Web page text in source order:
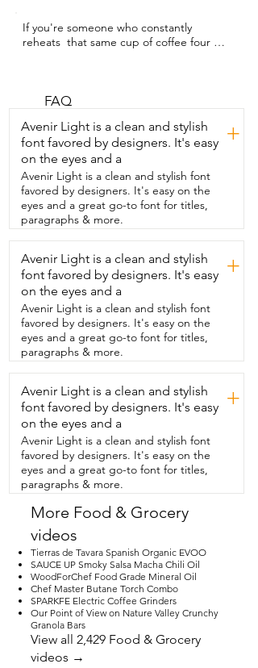
If you're someone who constantly
reheats  that same cup of coffee four
I set my coffee down and get distracted
cold coffee.  This mug warmer keeps my
coffee warm the entire  time that I'm
drinking it or even working from home.
And honestly,  it's just become one of
my favorite gadgets.  It also doubles as a
candle warmer.  So now instead of
burning handles,  I can warm them safely
and the whole house smells amazing.  I
also love that it has this actual push
button on off switch.  So it prevents you
from accidentally  turning it on and
having a hot surface there.  The touch
sensitive buttons are super responsive
and  easy to use.  It has six temperature
settings to keep your coffee,  tea or hot
chocolate at the  perfect temperature.  I
also appreciate that it has a built in  12
hour timer and a four hour shut off.  So
you have peace of mind if you do forget
to turn it off.  It's got a great look to it.
It would make an awesome gift for coffee
lovers,  candle lovers,  teachers,
anybody who works from home.  I love it.
And that's my point of view.
FAQ
Avenir Light is a clean and stylish
font favored by designers. It's easy
on the eyes and a
+
Avenir Light is a clean and stylish font
favored by designers. It's easy on the
eyes and a great go-to font for titles,
paragraphs & more.
Avenir Light is a clean and stylish
font favored by designers. It's easy
on the eyes and a
+
Avenir Light is a clean and stylish font
favored by designers. It's easy on the
eyes and a great go-to font for titles,
paragraphs & more.
Avenir Light is a clean and stylish
font favored by designers. It's easy
on the eyes and a
+
Avenir Light is a clean and stylish font
favored by designers. It's easy on the
eyes and a great go-to font for titles,
paragraphs & more.
More Food & Grocery
videos
Tierras de Tavara Spanish Organic EVOO
SAUCE UP Smoky Salsa Macha Chili Oil
WoodForChef Food Grade Mineral Oil
Chef Master Butane Torch Combo
SPARKFE Electric Coffee Grinders
Our Point of View on Nature Valley Crunchy
Granola Bars
View all 2,429 Food & Grocery
videos →